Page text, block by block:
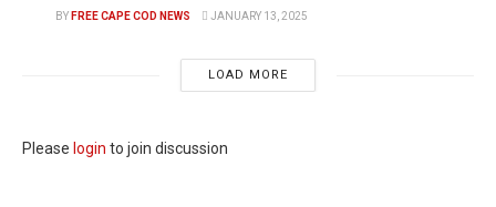
BY FREE CAPE COD NEWS JANUARY 13, 2025
LOAD MORE
Please login to join discussion